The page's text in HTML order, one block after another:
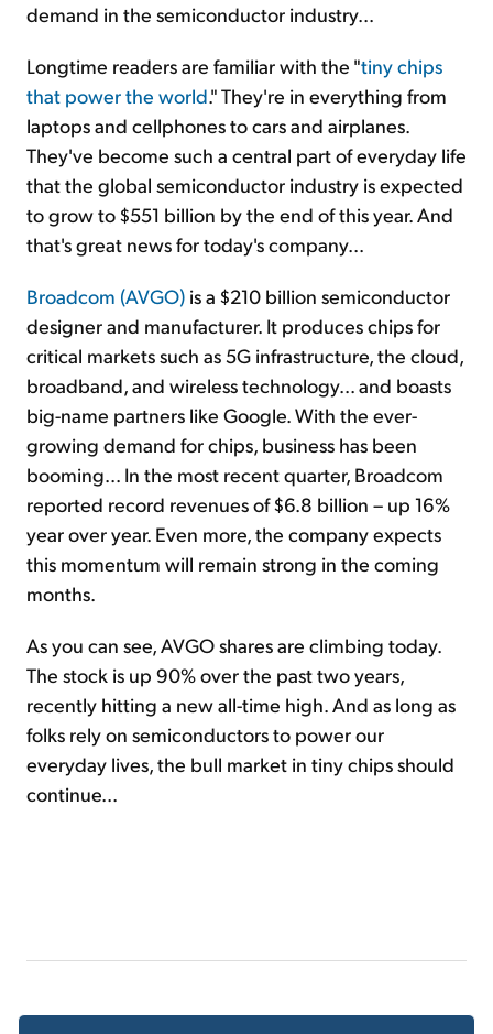
demand in the semiconductor industry...
Longtime readers are familiar with the "tiny chips
that power the world." They're in everything from
laptops and cellphones to cars and airplanes.
They've become such a central part of everyday life
that the global semiconductor industry is expected
to grow to $551 billion by the end of this year. And
that's great news for today's company...
Broadcom (AVGO) is a $210 billion semiconductor
designer and manufacturer. It produces chips for
critical markets such as 5G infrastructure, the cloud,
broadband, and wireless technology... and boasts
big-name partners like Google. With the ever-
growing demand for chips, business has been
booming... In the most recent quarter, Broadcom
reported record revenues of $6.8 billion – up 16%
year over year. Even more, the company expects
this momentum will remain strong in the coming
months.
As you can see, AVGO shares are climbing today.
The stock is up 90% over the past two years,
recently hitting a new all-time high. And as long as
folks rely on semiconductors to power our
everyday lives, the bull market in tiny chips should
continue...